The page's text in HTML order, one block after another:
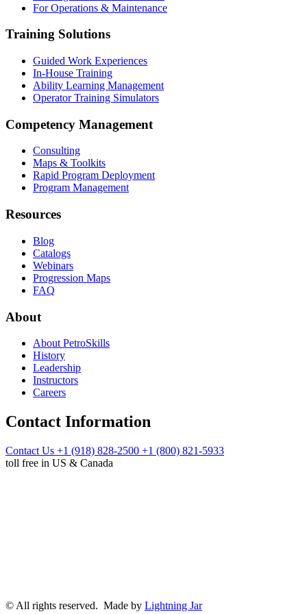
For Operations & Maintenance
Training Solutions
Guided Work Experiences
In-House Training
Ability Learning Management
Operator Training Simulators
Competency Management
Consulting
Maps & Toolkits
Rapid Program Deployment
Program Management
Resources
Blog
Catalogs
Webinars
Progression Maps
FAQ
About
About PetroSkills
History
Leadership
Instructors
Careers
Contact Information
Contact Us +1 (918) 828-2500 +1 (800) 821-5933
toll free in US & Canada
© All rights reserved. Made by Lightning Jar